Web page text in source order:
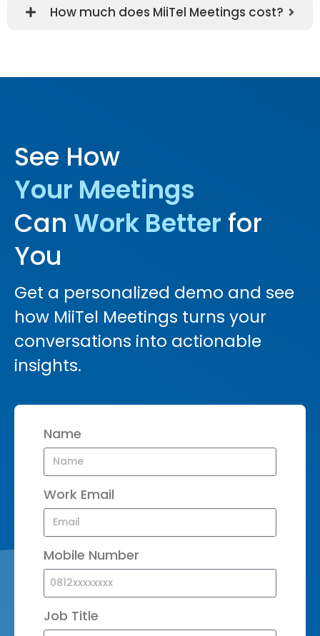
How much does MiiTel Meetings cost?
See How
Your Meetings
Can Work Better for
You
Get a personalized demo and see
how MiiTel Meetings turns your
conversations into actionable
insights.
Name
Work Email
Mobile Number
Job Title